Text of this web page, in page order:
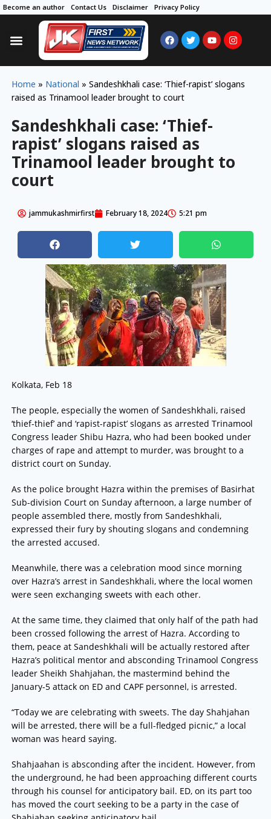
Become an author Contact Us Disclaimer Privacy Policy
Home » National » Sandeshkhali case: ‘Thief-rapist’ slogans
raised as Trinamool leader brought to court
Sandeshkhali case: ‘Thief-
rapist’ slogans raised as
Trinamool leader brought to
court
jammukashmirfirst February 18, 2024 5:21 pm
Kolkata, Feb 18
The people, especially the women of Sandeshkhali, raised
‘thief-thief’ and ‘rapist-rapist’ slogans as arrested Trinamool
Congress leader Shibu Hazra, who had been booked under
charges of rape and attempt to murder, was brought to a
district court on Sunday.
As the police brought Hazra within the premises of Basirhat
Sub-division Court on Sunday afternoon, a large number of
people assembled there, mostly from Sandeshkhali,
expressed their fury by shouting slogans and condemning
the arrested accused.
Meanwhile, there was a celebration mood since morning
over Hazra’s arrest in Sandeshkhali, where the local women
were seen exchanging sweets with each other.
At the same time, they claimed that only half of the path had
been crossed following the arrest of Hazra. According to
them, peace at Sandeshkhali will be actually restored after
Hazra’s political mentor and absconding Trinamool Congress
leader Sheikh Shahjahan, the mastermind behind the
January-5 attack on ED and CAPF personnel, is arrested.
“Today we are celebrating with sweets. The day Shahjahan
will be arrested, there will be a full-fledged picnic,” a local
woman was heard saying.
Shahjaahan is absconding after the incident. However, from
the underground, he had been approaching different courts
through his counsel for anticipatory bail. ED, on its part too
has moved the court seeking to be a party in the case of